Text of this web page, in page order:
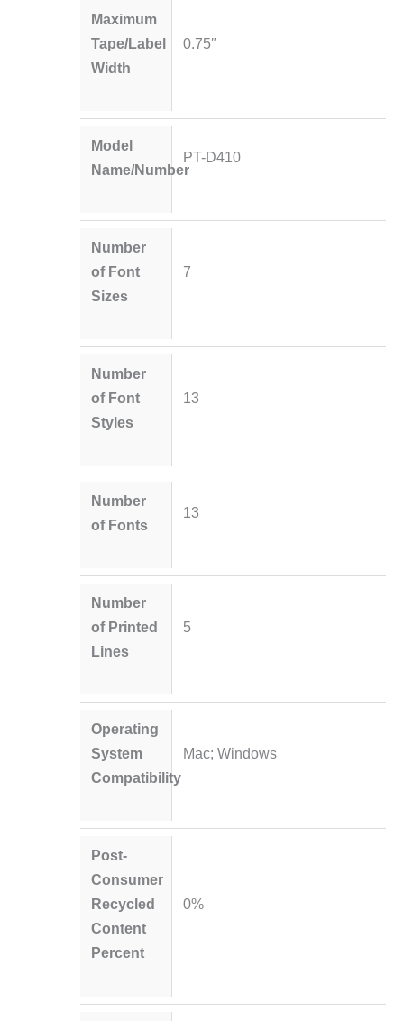
Maximum
Tape/Label
Width
0.75″
Model
Name/Number
PT-D410
Number
of Font
Sizes
7
Number
of Font
Styles
13
Number
of Fonts
13
Number
of Printed
Lines
5
Operating
System
Compatibility
Mac; Windows
Post-
Consumer
Recycled
Content
Percent
0%